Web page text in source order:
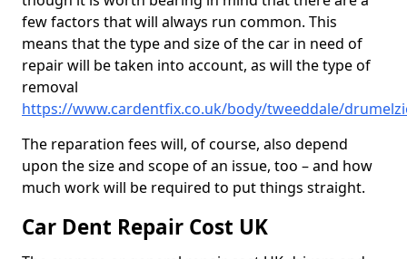
few factors that will always run common. This
means that the type and size of the car in need of
repair will be taken into account, as will the type of
removal
https://www.cardentfix.co.uk/body/tweeddale/
The reparation fees will, of course, also depend
upon the size and scope of an issue, too – and how
much work will be required to put things straight.
Car Dent Repair Cost UK